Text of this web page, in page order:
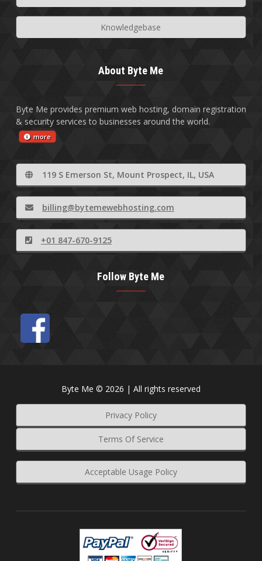
Knowledgebase
About Byte Me
Byte Me provides premium web hosting, domain registration
& security services to businesses around the world.
more
119 S Emerson St, Mount Prospect, IL, USA
billing@bytemewebhosting.com
+01 847-670-9125
Follow Byte Me
Byte Me © 2026 | All rights reserved
Terms Of Service
Acceptable Usage Policy
Privacy Policy